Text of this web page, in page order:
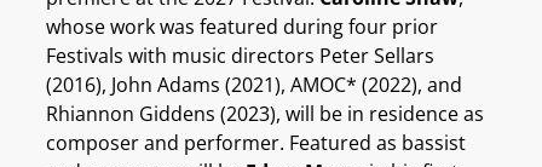
whose work was featured during four prior
Festivals with music directors Peter Sellars
(2016), John Adams (2021), AMOC* (2022), and
Rhiannon Giddens (2023), will be in residence as
composer and performer. Featured as bassist